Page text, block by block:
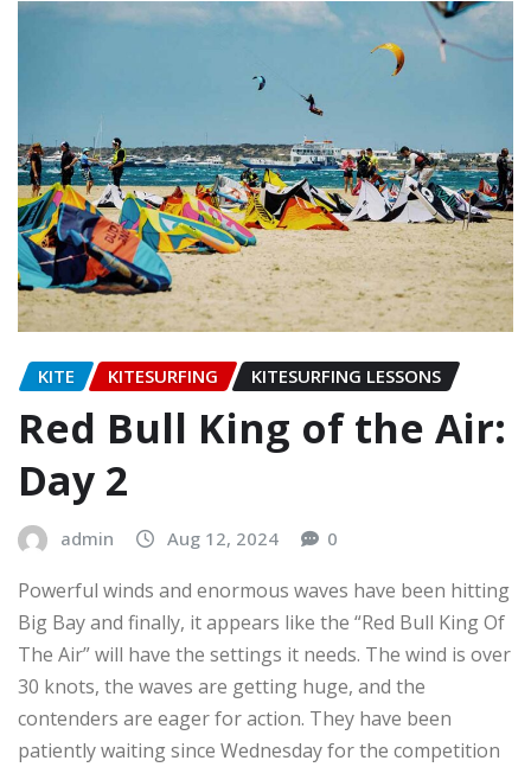
KITE KITESURFING KITESURFING LESSONS
Red Bull King of the Air:
Day 2
admin Aug 12, 2024 0
Powerful winds and enormous waves have been hitting
Big Bay and finally, it appears like the “Red Bull King Of
The Air” will have the settings it needs. The wind is over
30 knots, the waves are getting huge, and the
contenders are eager for action. They have been
patiently waiting since Wednesday for the competition